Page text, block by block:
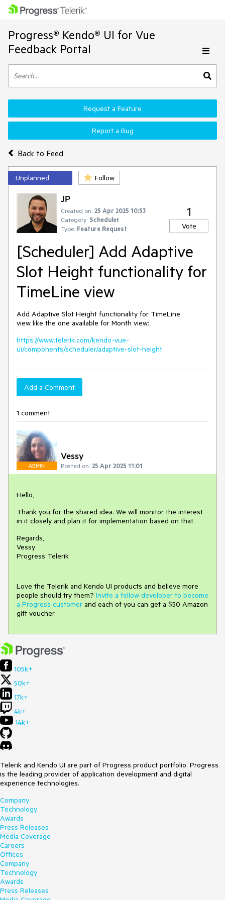
Progress® Kendo® UI for Vue
Feedback Portal
Back to Feed
Request a Feature
Report a Bug
Unplanned Follow
JP
Created on: 25 Apr 2025 10:53
Category: Scheduler
Type: Feature Request
1
Vote
[Scheduler] Add Adaptive
Slot Height functionality for
TimeLine view
Add Adaptive Slot Height functionality for TimeLine
view like the one available for Month view:
https://www.telerik.com/kendo-vue-
ui/components/scheduler/adaptive-slot-height
Add a Comment
1 comment
ADMIN
Vessy
Posted on: 25 Apr 2025 11:01
Hello,
Thank you for the shared idea. We will monitor the interest
in it closely and plan it for implementation based on that.
Regards,
Vessy
Progress Telerik
Love the Telerik and Kendo UI products and believe more
people should try them? Invite a fellow developer to become
a Progress customer and each of you can get a $50 Amazon
gift voucher.
105k+
50k+
17k+
4k+
14k+
Telerik and Kendo UI are part of Progress product portfolio. Progress
is the leading provider of application development and digital
experience technologies.
Company
Technology
Awards
Press Releases
Media Coverage
Careers
Offices
Company
Technology
Awards
Press Releases